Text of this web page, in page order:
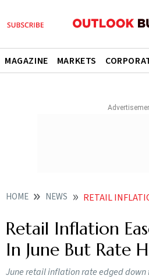
MAGAZINE MARKETS
HOME NEWS RETAIL INFLATION EASES MARGINALLY IN JUNE
Retail Inflation
In June But Rate
June retail inflation rate edged down